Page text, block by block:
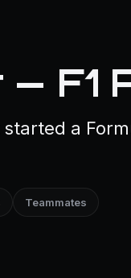
F1
a
Teammates